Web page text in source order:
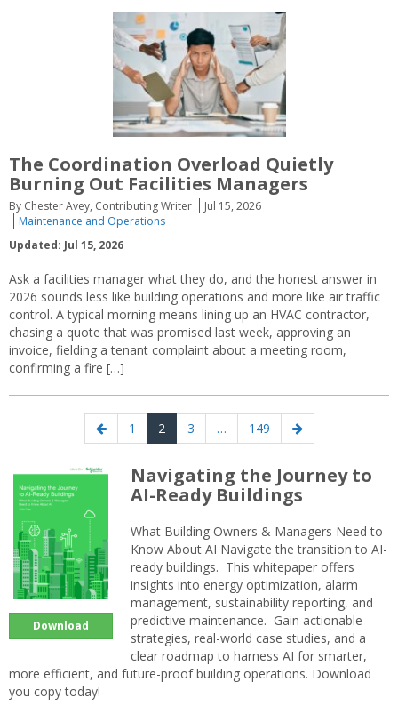
The Coordination Overload Quietly
Burning Out Facilities Managers
By Chester Avey, Contributing Writer
Jul 15, 2026
Maintenance and Operations
Updated: Jul 15, 2026
Ask a facilities manager what they do, and the honest answer in
2026 sounds less like building operations and more like air traffic
control. A typical morning means lining up an HVAC contractor,
chasing a quote that was promised last week, approving an
invoice, fielding a tenant complaint about a meeting room,
confirming a fire […]
Previous
page
Page
1 Page
2 Page
3 … Page
149
Next
page
Download
Navigating the Journey to
AI-Ready Buildings
What Building Owners & Managers Need to
Know About AI Navigate the transition to AI-
ready buildings. This whitepaper offers
insights into energy optimization, alarm
management, sustainability reporting, and
predictive maintenance. Gain actionable
strategies, real-world case studies, and a
clear roadmap to harness AI for smarter,
more efficient, and future-proof building operations. Download
you copy today!